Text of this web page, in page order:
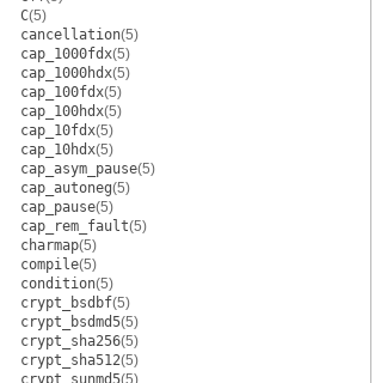
C(5)
cancellation(5)
cap_1000fdx(5)
cap_1000hdx(5)
cap_100fdx(5)
cap_100hdx(5)
cap_10fdx(5)
cap_10hdx(5)
cap_asym_pause(5)
cap_autoneg(5)
cap_pause(5)
cap_rem_fault(5)
charmap(5)
compile(5)
condition(5)
crypt_bsdbf(5)
crypt_bsdmd5(5)
crypt_sha256(5)
crypt_sha512(5)
crypt_sunmd5(5)